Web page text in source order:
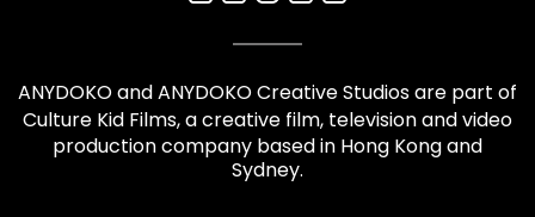
ANYDOKO and ANYDOKO Creative Studios are part of
Culture Kid Films, a creative film, television and video
production company based in Hong Kong and
Sydney.